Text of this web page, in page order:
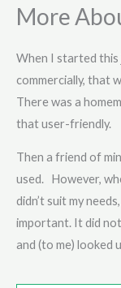
More
When I started this
commercially, that
There was a
that user-friendly.
Then a friend of
used. However,
didn’t suit my
important. It did not
and (to me) looked